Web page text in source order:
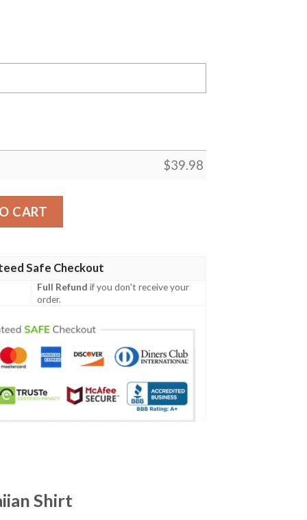
$39.98
MLB Flower Summer Baseball Hawaiian Shirt quantity
CART
Safe Checkout
Full Refund if you don't receive your
order.
Shirt